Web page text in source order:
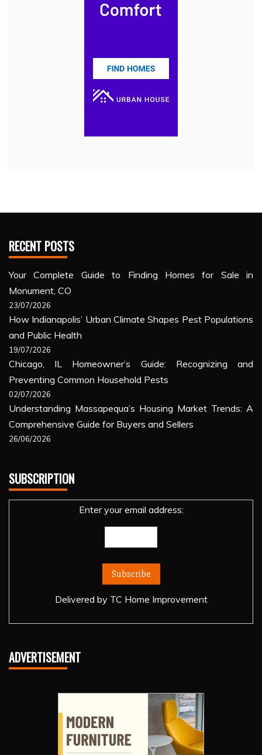
RECENT POSTS
Your Complete Guide to Finding Homes for Sale in
Monument, CO
23/07/2026
How Indianapolis’ Urban Climate Shapes Pest Populations
and Public Health
19/07/2026
Chicago, IL Homeowner’s Guide: Recognizing and
Preventing Common Household Pests
02/07/2026
Understanding Massapequa’s Housing Market Trends: A
Comprehensive Guide for Buyers and Sellers
26/06/2026
SUBSCRIPTION
Enter your email address:
Delivered by TC Home Improvement
ADVERTISEMENT